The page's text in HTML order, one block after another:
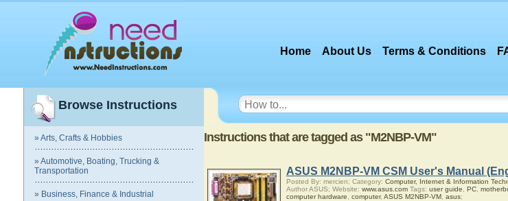
Home About Us Terms & Conditions
Browse Instructions
» Arts, Crafts & Hobbies
» Automotive, Boating, Trucking &
Transportation
» Business, Finance & Industrial
Instructions that are tagged as "M2NBP-VM"
ASUS M2NBP-VM CSM User's Manual
Posted By: mercien; Category: Computer, Internet & Information
Author ASUS; Website: www.asus.comTags: user guide PC,
computer hardware
computer, ASUS M2NBP-VM, asus;